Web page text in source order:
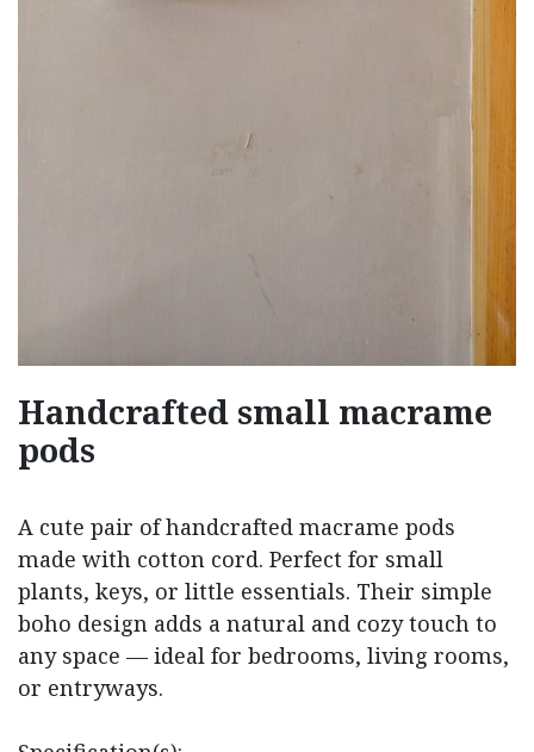
Handcrafted small macrame
pods
A cute pair of handcrafted macrame pods
made with cotton cord. Perfect for small
plants, keys, or little essentials. Their simple
boho design adds a natural and cozy touch to
any space — ideal for bedrooms, living rooms,
or entryways.